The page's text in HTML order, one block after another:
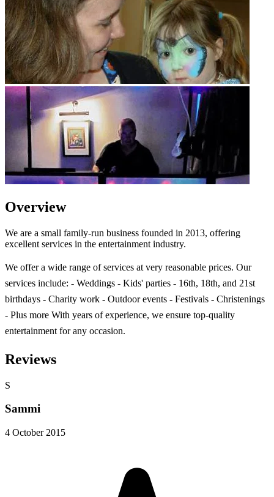
Overview
We are a small family-run business founded in 2013, offering
excellent services in the entertainment industry.
We offer a wide range of services at very reasonable prices. Our
services include: - Weddings - Kids' parties - 16th, 18th, and 21st
birthdays - Charity work - Outdoor events - Festivals - Christenings
- Plus more With years of experience, we ensure top-quality
entertainment for any occasion.
Reviews
S
Sammi
4 October 2015